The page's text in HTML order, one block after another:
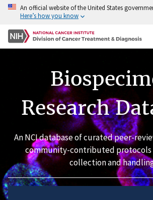
An official website of the United States
Here’s how you know
Research
An NCI database of curated peer-
community-contributed protocols
collection and